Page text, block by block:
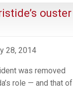
ouster
28, 2014
was removed
role — and that of